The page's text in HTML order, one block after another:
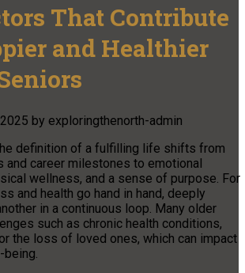
That Contribute
and Healthier
by exploringthenorth-admin
definition of a fulfilling life shifts from
and career milestones to emotional
wellness, and a sense of purpose. For
and health go hand in hand, deeply
in a continuous loop. Many older
such as chronic health conditions,
the loss of loved ones, which can impact